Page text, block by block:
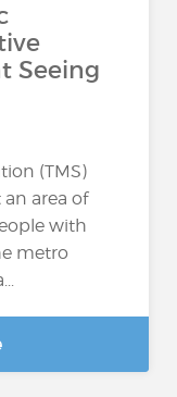
Seeing
(TMS)
area of
with
metro